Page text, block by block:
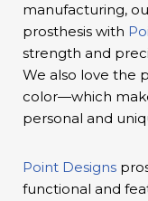
manufacturing,
prosthesis with
strength and
We also love the
color—which
personal and
Point Designs
functional and